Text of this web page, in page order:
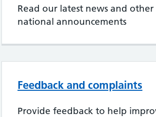
Read our latest news and other
national announcements
Feedback and complaints
Provide feedback to help